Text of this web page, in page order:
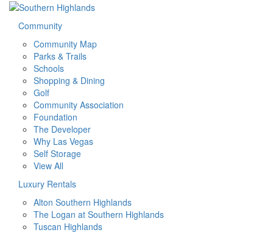
Community
Community Map
Parks & Trails
Schools
Shopping & Dining
Golf
Community Association
Foundation
The Developer
Why Las Vegas
Self Storage
View All
Luxury Rentals
Alton Southern Highlands
The Logan at Southern Highlands
Tuscan Highlands